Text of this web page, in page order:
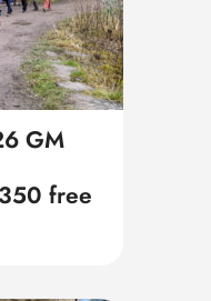
GM
free